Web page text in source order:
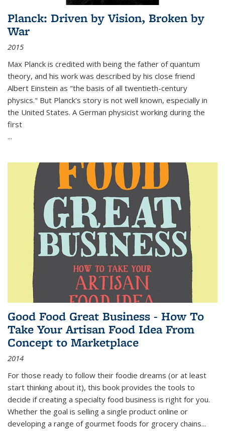
Planck: Driven by Vision, Broken by
War
2015
Max Planck is credited with being the father of quantum
theory, and his work was described by his close friend
Albert Einstein as "the basis of all twentieth-century
physics." But Planck's story is not well known, especially in
the United States. A German physicist working during the
first
...
Good Food Great Business - How To
Take Your Artisan Food Idea From
Concept to Marketplace
2014
For those ready to follow their foodie dreams (or at least
start thinking about it), this book provides the tools to
decide if creating a specialty food business is right for you.
Whether the goal is selling a single product online or
developing a range of gourmet foods for grocery chains...